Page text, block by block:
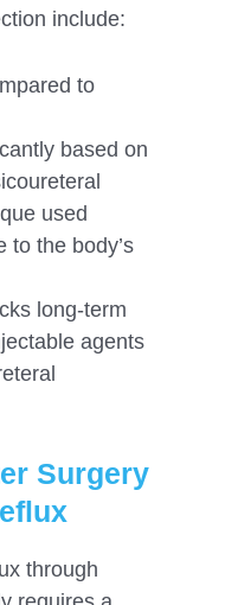
include:
to
based on
used
to the body’s
long-term
agents
Surgery
through